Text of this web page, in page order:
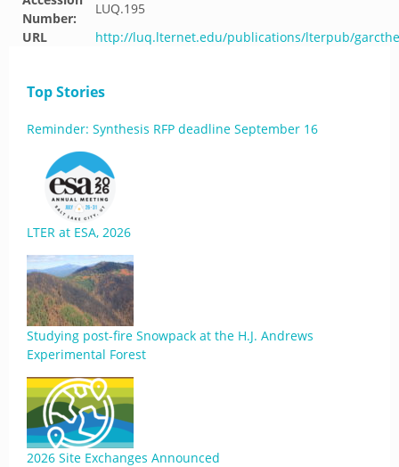
Number:
LUQ.195
URL
http://luq.lternet.edu/publications/lterpub/
Top Stories
Reminder: Synthesis RFP deadline September 16
LTER at ESA, 2026
Studying post-fire Snowpack at the H.J. Andrews
Experimental Forest
2026 Site Exchanges Announced